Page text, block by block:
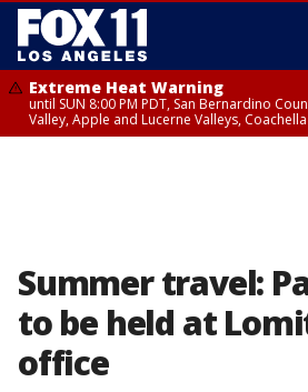
Extreme Heat Warning
until SUN 8:00 PM PDT, San Bernardino
Valley, Apple and Lucerne Valleys,
Summer travel:
to be held at
office